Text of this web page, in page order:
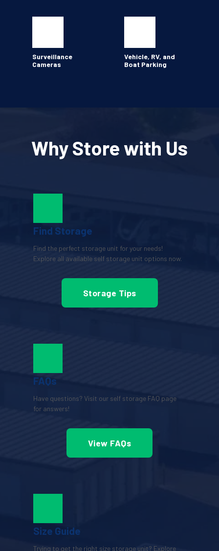
Surveillance
Cameras
Vehicle, RV, and
Boat Parking
Why Store with Us
Find Storage
Find the perfect storage unit for your needs!
Explore all available self storage unit options now.
Storage Tips
FAQs
Have questions? Visit our self storage FAQ page
for answers!
View FAQs
Size Guide
Trying to get the right size storage unit? Explore